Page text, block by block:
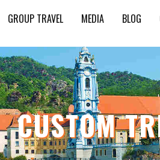
GROUP TRAVEL MEDIA BLOG
CUSTOM